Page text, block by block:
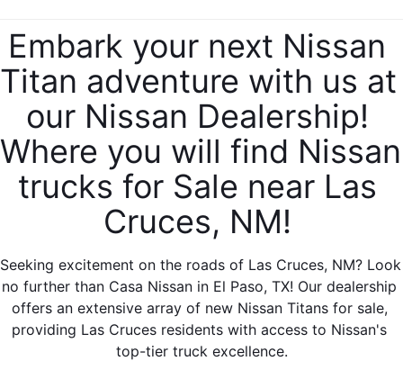
Embark your next Nissan
Titan adventure with us at
our Nissan Dealership!
Where you will find Nissan
trucks for Sale near Las
Cruces, NM!
Seeking excitement on the roads of Las Cruces, NM? Look
no further than Casa Nissan in El Paso, TX! Our dealership
offers an extensive array of new Nissan Titans for sale,
providing Las Cruces residents with access to Nissan's
top-tier truck excellence.